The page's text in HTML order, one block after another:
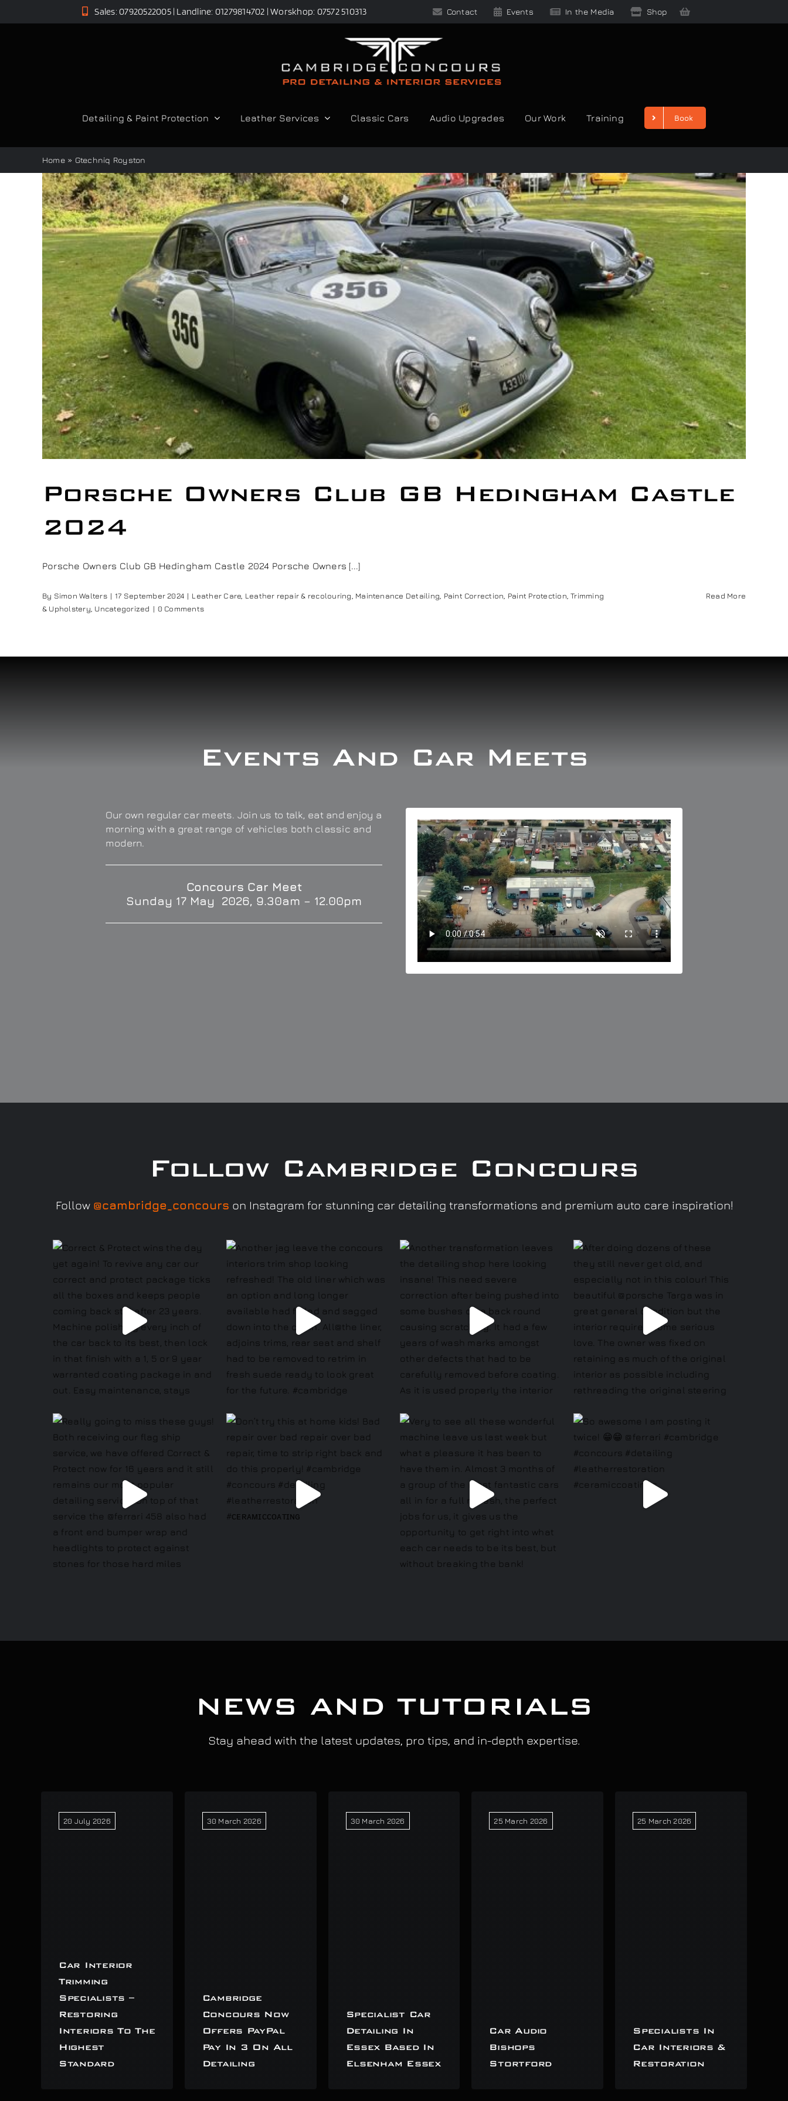
to
Sales: 07920522005 | Landline: 01279814702 | Worskhop: 07572 510313 Contact Events In the Media Shop
Detailing & Paint Protection Leather Services Classic Cars Audio Upgrades Our Work Training Book
Home» Gtechniq Royston
Porsche Owners Club GB Hedingham Castle
2024
Porsche Owners Club GB Hedingham Castle 2024 Porsche Owners [...]
By Simon Walters | 17 September 2024 | Leather Care Leather repair & recolouring Maintenance Detailing Paint Correction Paint Protection ,Trimming
& Upholstery Uncategorized | 0 Comments
Read More
Events And Car Meets
Our own regular car meets. Join us to talk, eat and enjoy a
morning with a great range of vehicles both classic and
modern.
Concours Car Meet
Sunday 17 May 2026, 9.30am – 12.00pm
Follow Cambridge Concours
Follow @cambridge_concours on Instagram for stunning car detailing transformations and premium auto care inspiration!
NEWS AND TUTORIALS
Stay ahead with the latest updates, pro tips, and in-depth expertise.
20 July 2026
Car Interior
Trimming
Specialists –
Restoring
Interiors To The
Highest
Standard
30 March 2026
Cambridge
Concours Now
Offers PayPal
Pay In 3 On All
Detailing
30 March 2026
Specialist Car
Detailing In
Essex Based In
Elsenham Essex
25 March 2026
Car Audio
Bishops
Stortford
25 March 2026
Specialists In
Car Interiors &
Restoration